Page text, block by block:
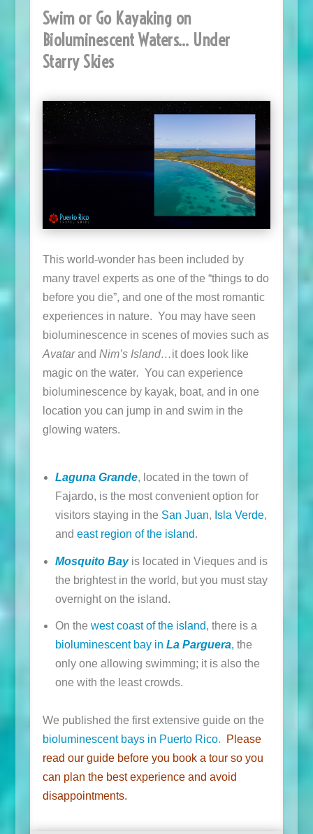
Swim or Go Kayaking on
Bioluminescent Waters… Under
Starry Skies
This world-wonder has been included by
many travel experts as one of the “things to do
before you die”, and one of the most romantic
experiences in nature. You may have seen
bioluminescence in scenes of movies such as
Avatarand Nim’s Island…it does look like
magic on the water. You can experience
bioluminescence by kayak, boat, and in one
location you can jump in and swim in the
glowing waters.
Laguna Grande, located in the town of
Fajardo, is the most convenient option for
visitors staying in the San Juan, Isla Verde,
and east region of the island.
Mosquito Bayis located in Vieques and is
the brightest in the world, but you must stay
overnight on the island.
On the west coast of the island, there is a
bioluminescent bay in La Parguera, the
only one allowing swimming; it is also the
one with the least crowds.
We published the first extensive guide on the
bioluminescent bays in Puerto Rico.
Please
read our guidebefore you book a tour so you
can plan the best experience and avoid
disappointments.